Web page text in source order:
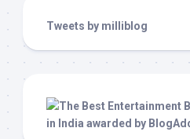
Tweets by milliblog